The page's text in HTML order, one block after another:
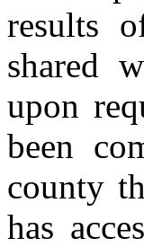
results
shared
upon
been
county
has